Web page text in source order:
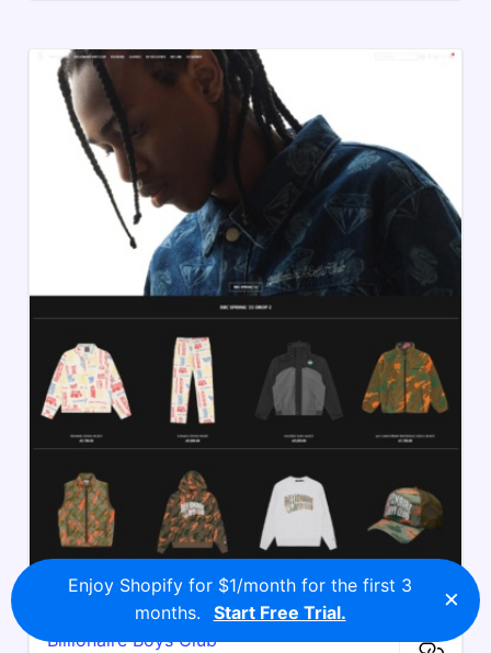
Billionaire Boys Club
Enjoy Shopify for $1/month for the first 3
months.
Start Free Trial. ×